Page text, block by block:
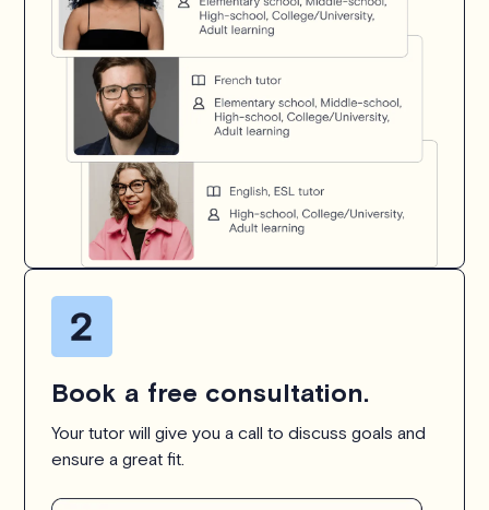
Book a free consultation.
Your tutor will give you a call to discuss goals and
ensure a great fit.